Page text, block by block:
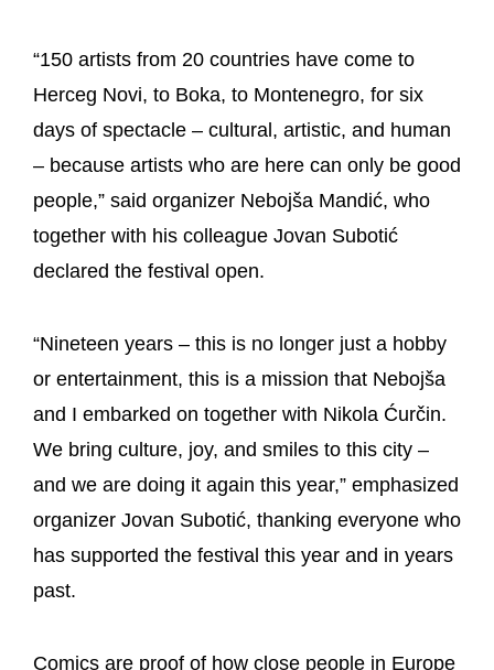
“150 artists from 20 countries have come to
Herceg Novi, to Boka, to Montenegro, for six
days of spectacle – cultural, artistic, and human
– because artists who are here can only be good
people,” said organizer Nebojša Mandić, who
together with his colleague Jovan Subotić
declared the festival open.
“Nineteen years – this is no longer just a hobby
or entertainment, this is a mission that Nebojša
and I embarked on together with Nikola Ćurčin.
We bring culture, joy, and smiles to this city –
and we are doing it again this year,” emphasized
organizer Jovan Subotić, thanking everyone who
has supported the festival this year and in years
past.
Comics are proof of how close people in Europe